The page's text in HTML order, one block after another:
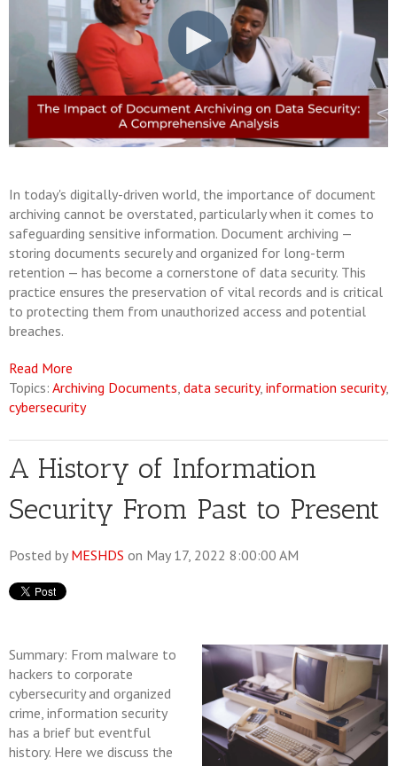
In today's digitally-driven world, the importance of document
archiving cannot be overstated, particularly when it comes to
safeguarding sensitive information. Document archiving —
storing documents securely and organized for long-term
retention — has become a cornerstone of data security. This
practice ensures the preservation of vital records and is critical
to protecting them from unauthorized access and potential
breaches.
Read More
Topics: Archiving Documents, data security, information security,
cybersecurity
A History of Information
Security From Past to Present
Posted by MESHDS on May 17, 2022 8:00:00 AM
Summary: From malware to
hackers to corporate
cybersecurity and organized
crime, information security
has a brief but eventful
history. Here we discuss the